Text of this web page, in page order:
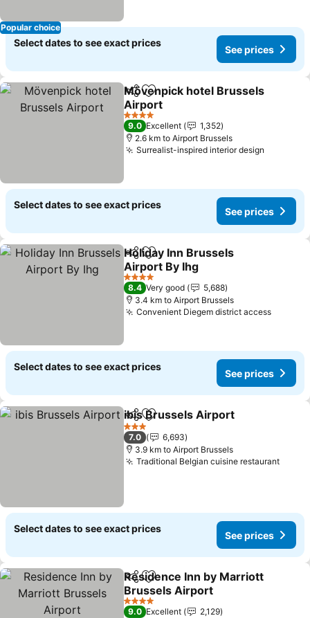
Popular choice
Select dates to see exact prices
See prices
ShareAdd to favorites
Mövenpick hotel Brussels
Airport
4 Stars
9.0 Excellent
1,352
2.6 km to Airport Brussels
Surrealist-inspired interior design
Select dates to see exact prices
See prices
ShareAdd to favorites
Holiday Inn Brussels
Airport By Ihg
4 Stars
8.4 Very good
5,688
3.4 km to Airport Brussels
Convenient Diegem district access
Select dates to see exact prices
See prices
ShareAdd to favorites
ibis Brussels Airport
3 Stars
7.0
6,693
3.9 km to Airport Brussels
Traditional Belgian cuisine restaurant
Select dates to see exact prices
See prices
ShareAdd to favorites
Residence Inn by Marriott
Brussels Airport
4 Stars
9.0 Excellent
2,129